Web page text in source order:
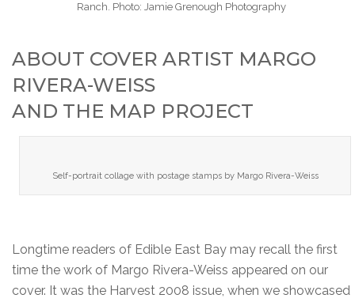
Ranch. Photo: Jamie Grenough Photography
ABOUT COVER ARTIST MARGO
RIVERA-WEISS
AND THE MAP PROJECT
Self-portrait collage with postage stamps by Margo Rivera-Weiss
Longtime readers of Edible East Bay may recall the first
time the work of Margo Rivera-Weiss appeared on our
cover. It was the Harvest 2008 issue, when we showcased